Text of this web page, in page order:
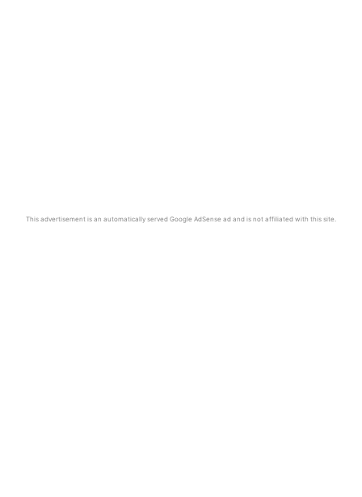
This advertisement is an automatically served Google AdSense ad and is not affiliated with this site.